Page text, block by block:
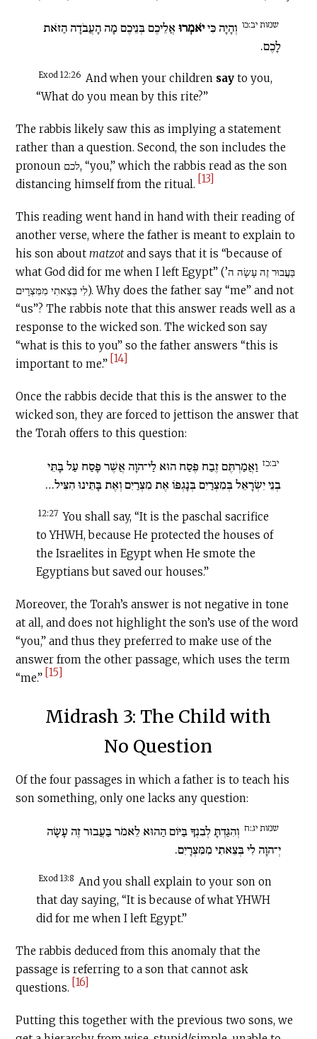
שמות יב:כו וְהָיָה כִּייֹאמְרוּ אֲלֵיכֶם בְּנֵיכֶם מָה הָעֲבֹדָה הַזֹּאת
לָכֶם.
Exod 12:26 And when your children say to you,
“What do you mean by this rite?”
The rabbis likely saw this as implying a statement
rather than a question. Second, the son includes the
pronoun לכם, “you,” which the rabbis read as the son
distancing himself from the ritual. [13]
This reading went hand in hand with their reading of
another verse, where the father is meant to explain to
his son aboutmatzot and says that it is “because of
what God did for me when I left Egypt” (בַּעֲבוּר זֶה עָשָׂה ה’
לִי בְּצֵאתִי מִמִּצְרָיִם). Why does the father say “me” and not
“us”? The rabbis note that this answer reads well as a
response to the wicked son. The wicked son say
“what is this to you” so the father answers “this is
important to me.” [14]
Once the rabbis decide that this is the answer to the
wicked son, they are forced to jettison the answer that
the Torah offers to this question:
יב:כז וַאֲמַרְתֶּם זֶבַח פֶּסַח הוּא לַי־הוָה אֲשֶׁר פָּסַח עַל בָּתֵּי
בְנֵי יִשְׂרָאֵל בְּמִצְרַיִם בְּנָגְפּוֹ אֶת מִצְרַיִם וְאֶת בָּתֵּינוּ הִצִּיל…
12:27 You shall say, “It is the paschal sacrifice
to YHWH, because He protected the houses of
the Israelites in Egypt when He smote the
Egyptians but saved our houses.”
Moreover, the Torah’s answer is not negative in tone
at all, and does not highlight the son’s use of the word
“you,” and thus they preferred to make use of the
answer from the other passage, which uses the term
“me.” [15]
Midrash 3: The Child with
No Question
Of the four passages in which a father is to teach his
son something, only one lacks any question:
שמות יג:ח וְהִגַּדְתָּ לְבִנְךָ בַּיּוֹם הַהוּא לֵאמֹר בַּעֲבוּר זֶה עָשָׂה
יְ־הוָה לִי בְּצֵאתִי מִמִּצְרָיִם.
Exod 13:8 And you shall explain to your son on
that day saying, “It is because of what YHWH
did for me when I left Egypt.”
The rabbis deduced from this anomaly that the
passage is referring to a son that cannot ask
questions. [16]
Putting this together with the previous two sons, we